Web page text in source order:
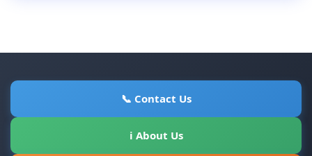
📞 Contact Us
ℹ About Us